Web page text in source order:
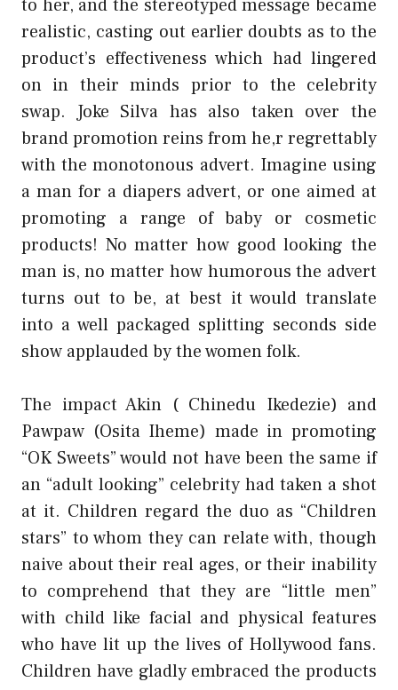
to her, and the stereotyped message became
realistic, casting out earlier doubts as to the
product’s effectiveness which had lingered
on in their minds prior to the celebrity
swap. Joke Silva has also taken over the
brand promotion reins from he,r regrettably
with the monotonous advert. Imagine using
a man for a diapers advert, or one aimed at
promoting a range of baby or cosmetic
products! No matter how good looking the
man is, no matter how humorous the advert
turns out to be, at best it would translate
into a well packaged splitting seconds side
show applauded by the women folk.
The impact Akin ( Chinedu Ikedezie) and
Pawpaw (Osita Iheme) made in promoting
“OK Sweets” would not have been the same if
an “adult looking” celebrity had taken a shot
at it. Children regard the duo as “Children
stars” to whom they can relate with, though
naive about their real ages, or their inability
to comprehend that they are “little men”
with child like facial and physical features
who have lit up the lives of Hollywood fans.
Children have gladly embraced the products